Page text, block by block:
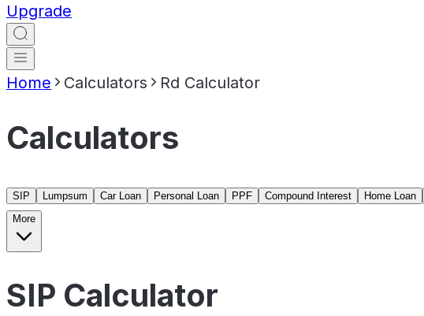
Upgrade
Home Calculators Rd Calculator
Calculators
SIP Lumpsum Car Loan Personal Loan PPF Compound Interest Home Loan
More
SIP Calculator